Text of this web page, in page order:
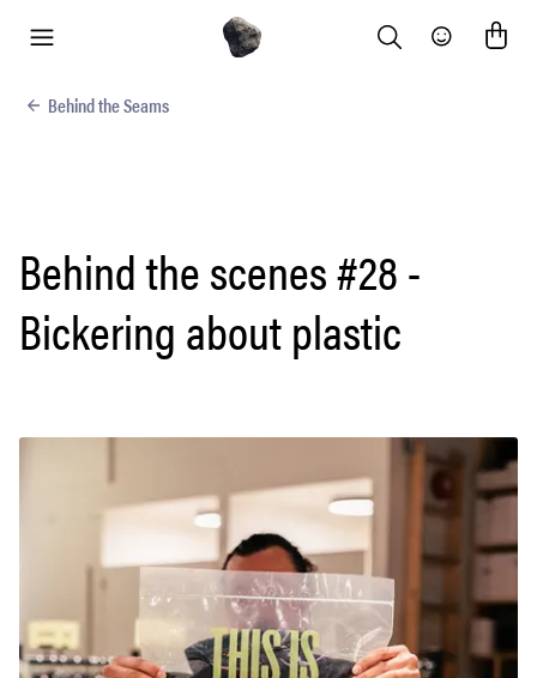
Search Community
Behind the Seams
Behind the scenes #28 -
Bickering about plastic